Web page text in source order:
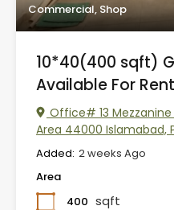
Commercial, Shop
10*40(400 sqft)
Available For
Office# 13 Mezzanine
Area 44000 Islamabad,
Added: 2 weeks Ago
Area
400 sqft